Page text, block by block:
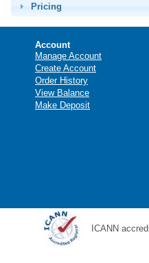
Pricing
Account
Manage Account
Create Account
Order History
View Balance
Make Deposit
ICANN